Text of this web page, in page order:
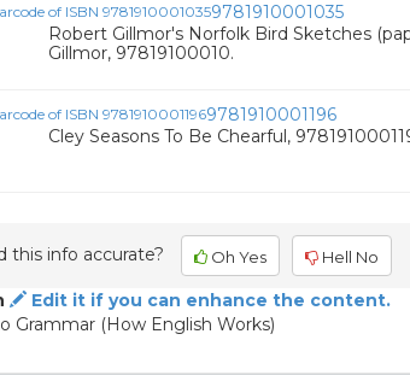
9781910001035
Robert Gillmor's Norfolk Bird Sketches
Gillmor, 97819100010.
9781910001196
Cley Seasons To Be Chearful,
this info accurate? Oh Yes Hell No
Edit it if you can enhance the content.
Grammar (How English Works)